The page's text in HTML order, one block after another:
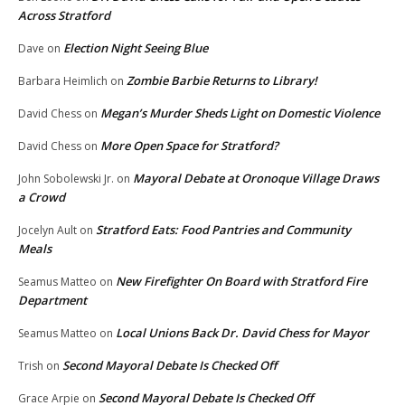
Across Stratford
Dave on Election Night Seeing Blue
Barbara Heimlich on Zombie Barbie Returns to Library!
David Chess on Megan’s Murder Sheds Light on Domestic Violence
David Chess on More Open Space for Stratford?
John Sobolewski Jr. on Mayoral Debate at Oronoque Village Draws
a Crowd
Jocelyn Ault on Stratford Eats: Food Pantries and Community
Meals
Seamus Matteo on New Firefighter On Board with Stratford Fire
Department
Seamus Matteo on Local Unions Back Dr. David Chess for Mayor
Trish on Second Mayoral Debate Is Checked Off
Grace Arpie on Second Mayoral Debate Is Checked Off